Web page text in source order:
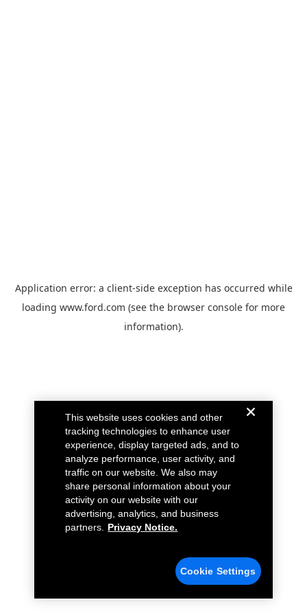
Application error: a client-side exception has occurred while
loading www.ford.com (see the browser console for more
information).
This website uses cookies and other
tracking technologies to enhance user
experience, display targeted ads, and to
analyze performance, user activity, and
traffic on our website. We also may
share personal information about your
activity on our website with our
advertising, analytics, and business
partners.
Privacy Notice.
Cookie Settings